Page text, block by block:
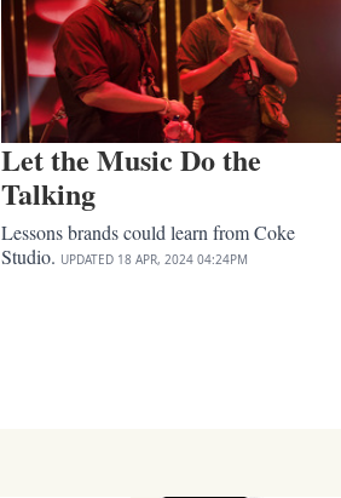
Let the Music Do the
Talking
Lessons brands could learn from Coke
Studio. UPDATED 18 APR, 2024 04:24PM